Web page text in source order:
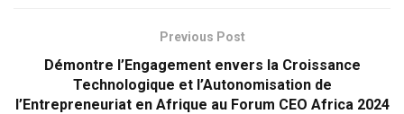
Previous Post
Démontre l’Engagement envers la Croissance
Technologique et l’Autonomisation de
l’Entrepreneuriat en Afrique au Forum CEO Africa 2024